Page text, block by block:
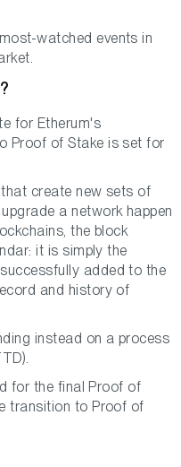
watched events in
for Etherum's
Proof of Stake is set for
create new sets of
a network happen
the block
it is simply the
added to the
and history of
instead on a process
for the final Proof of
transition to Proof of